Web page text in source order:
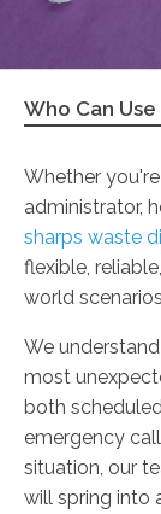
Who Can
Whether
administrator,
sharps waste
flexible,
world
We
most
both
emergency
situation, our
will spring into